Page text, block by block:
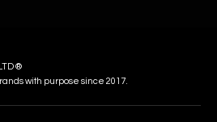
®
with purpose since 2017.